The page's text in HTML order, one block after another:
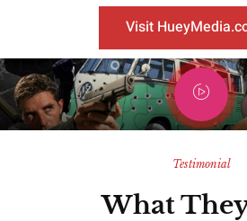
Visit
Testimonial
What